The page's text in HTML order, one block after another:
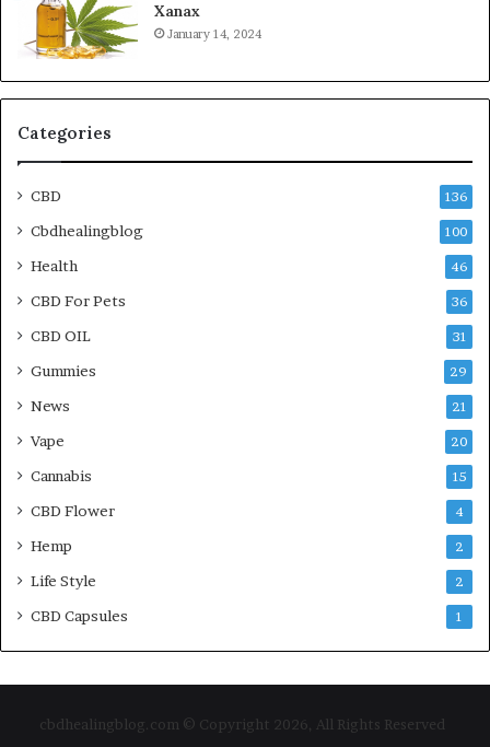
Xanax
January 14, 2024
Categories
CBD 136
Cbdhealingblog 100
Health 46
CBD For Pets 36
CBD OIL 31
Gummies 29
News 21
Vape 20
Cannabis 15
CBD Flower 4
Hemp 2
Life Style 2
CBD Capsules 1
cbdhealingblog.com © Copyright 2026, All Rights Reserved